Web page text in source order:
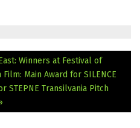
Winners at Festival of
Main Award for SILENCE
STEPNE Transilvania Pitch